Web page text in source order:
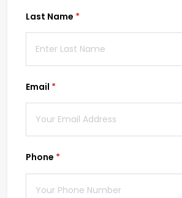
Last Name *
(required)
Email *
(required)
Phone *
(required)